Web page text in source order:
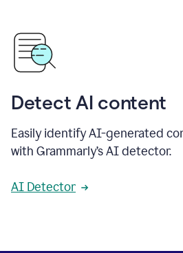
Detect AI content
Easily identify AI-generated
with Grammarly’s AI detector.
AI Detector